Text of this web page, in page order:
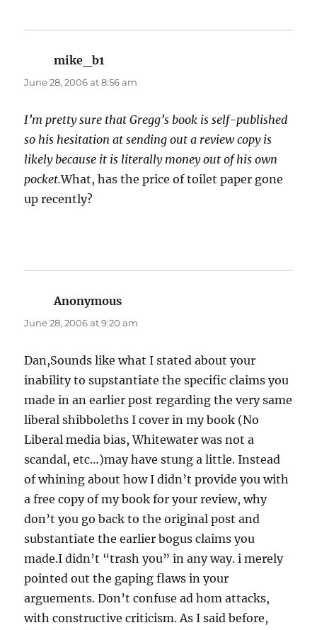
mike_b1
June 28, 2006 at 8:56 am
I’m pretty sure that Gregg’s book is self-published
so his hesitation at sending out a review copy is
likely because it is literally money out of his own
pocket.What, has the price of toilet paper gone
up recently?
Anonymous
June 28, 2006 at 9:20 am
Dan,Sounds like what I stated about your
inability to supstantiate the specific claims you
made in an earlier post regarding the very same
liberal shibboleths I cover in my book (No
Liberal media bias, Whitewater was not a
scandal, etc…)may have stung a little. Instead
of whining about how I didn’t provide you with
a free copy of my book for your review, why
don’t you go back to the original post and
substantiate the earlier bogus claims you
made.I didn’t “trash you” in any way. i merely
pointed out the gaping flaws in your
arguements. Don’t confuse ad hom attacks,
with constructive criticism. As I said before,